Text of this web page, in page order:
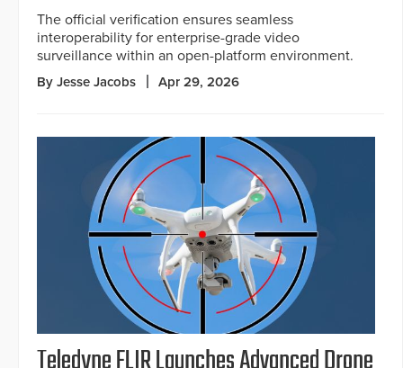
The official verification ensures seamless
interoperability for enterprise-grade video
surveillance within an open-platform environment.
By Jesse Jacobs Apr 29, 2026